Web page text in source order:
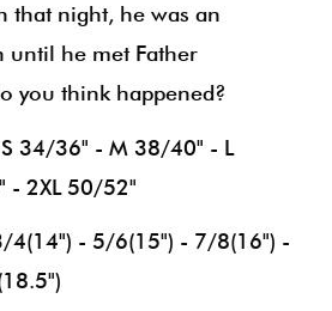
that night, he was an
until he met Father
you think happened?
34/36" - M 38/40" - L
- 2XL 50/52"
4(14") - 5/6(15") - 7/8(16") -